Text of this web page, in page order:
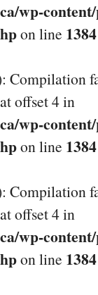
wp-
on line 1384
Compilation
offset 4 in
wp-
on line 1384
Compilation
offset 4 in
wp-
on line 1384